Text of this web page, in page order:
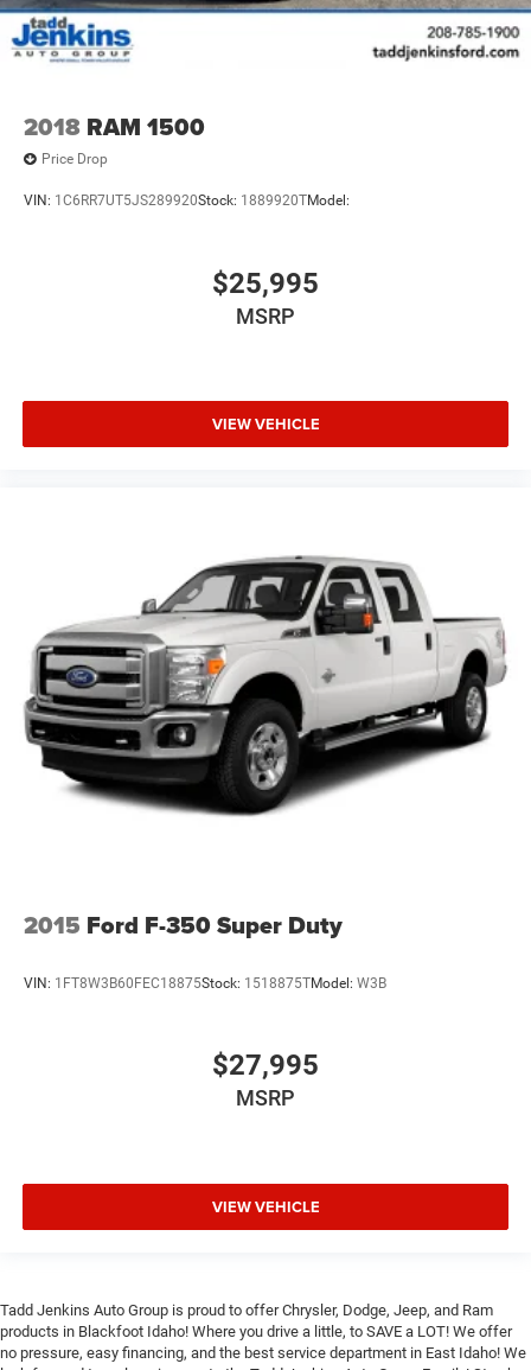
2018 RAM 1500
Price Drop
VIN: 1C6RR7UT5JS289920Stock: 1889920TModel:
$25,995
MSRP
VIEW VEHICLE
2015 Ford F-350 Super Duty
VIN: 1FT8W3B60FEC18875Stock: 1518875TModel: W3B
$27,995
MSRP
VIEW VEHICLE
Tadd Jenkins Auto Group is proud to offer Chrysler, Dodge, Jeep, and Ram
products in Blackfoot Idaho! Where you drive a little, to SAVE a LOT! We offer
no pressure, easy financing, and the best service department in East Idaho! We